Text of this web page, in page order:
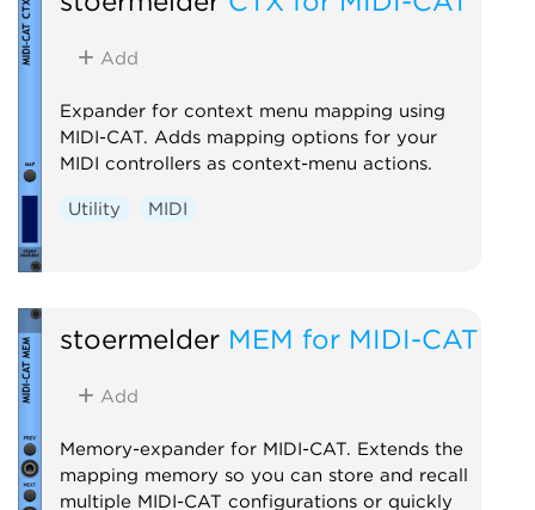
Add
Expander for context menu mapping using
MIDI-CAT. Adds mapping options for your
MIDI controllers as context-menu actions.
Utility MIDI
stoermelder MEM for MIDI-CAT
Add
Memory-expander for MIDI-CAT. Extends the
mapping memory so you can store and recall
multiple MIDI-CAT configurations or quickly